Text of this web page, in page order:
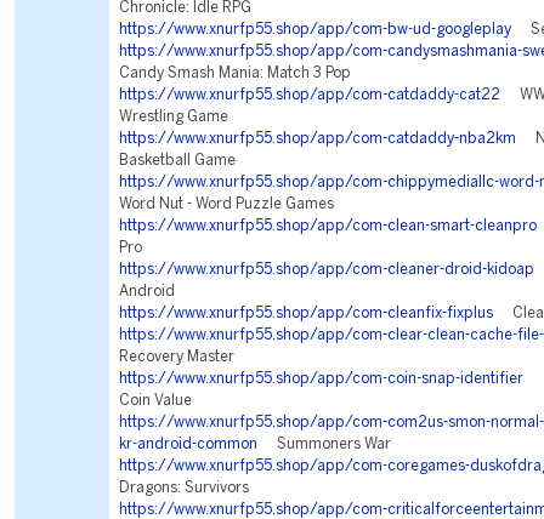
Chronicle: Idle RPG
https://www.xnurfp55.shop/app/com-bw-ud-googleplay
https://www.xnurfp55.shop/app/com-candysmashmania-
Candy Smash Mania: Match 3 Pop
https://www.xnurfp55.shop/app/com-catdaddy-cat22
Wrestling Game
https://www.xnurfp55.shop/app/com-catdaddy-nba2km
Basketball Game
https://www.xnurfp55.shop/app/com-chippymediallc-word-
Word Nut - Word Puzzle Games
https://www.xnurfp55.shop/app/com-clean-smart-cleanpro
Pro
https://www.xnurfp55.shop/app/com-cleaner-droid-kidoap
Android
https://www.xnurfp55.shop/app/com-cleanfix-fixplus
https://www.xnurfp55.shop/app/com-clear-clean-cache-
Recovery Master
https://www.xnurfp55.shop/app/com-coin-snap-identifier
Coin Value
https://www.xnurfp55.shop/app/com-com2us-smon-
kr-android-common Summoners War
https://www.xnurfp55.shop/app/com-coregames-
Dragons: Survivors
https://www.xnurfp55.shop/app/com-